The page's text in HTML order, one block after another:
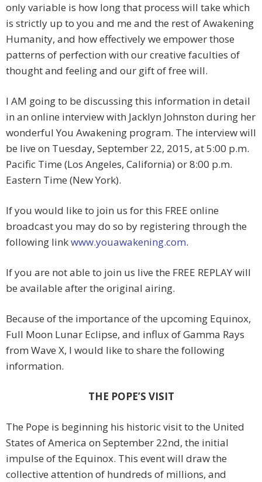
only variable is how long that process will take which
is strictly up to you and me and the rest of Awakening
Humanity, and how effectively we empower those
patterns of perfection with our creative faculties of
thought and feeling and our gift of free will.
I AM going to be discussing this information in detail
in an online interview with Jacklyn Johnston during her
wonderful You Awakening program. The interview will
be live on Tuesday, September 22, 2015, at 5:00 p.m.
Pacific Time (Los Angeles, California) or 8:00 p.m.
Eastern Time (New York).
If you would like to join us for this FREE online
broadcast you may do so by registering through the
following linkwww.youawakening.com.
If you are not able to join us live the FREE REPLAY will
be available after the original airing.
Because of the importance of the upcoming Equinox,
Full Moon Lunar Eclipse, and influx of Gamma Rays
from Wave X, I would like to share the following
information.
THE POPE’S VISIT
The Pope is beginning his historic visit to the United
States of America on September 22nd, the initial
impulse of the Equinox. This event will draw the
collective attention of hundreds of millions, and